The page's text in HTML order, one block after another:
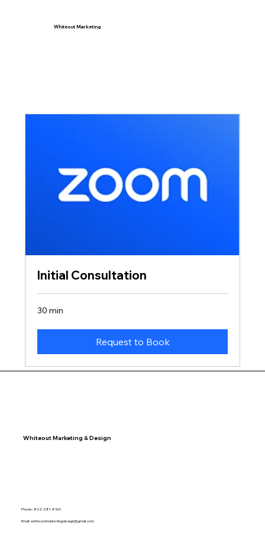
Whiteout Marketing
Initial Consultation
30 min
Request to Book
Whiteout Marketing & Design
Phone: 802-281-8561
Email: whiteoutmarketingdesign@gmail.com